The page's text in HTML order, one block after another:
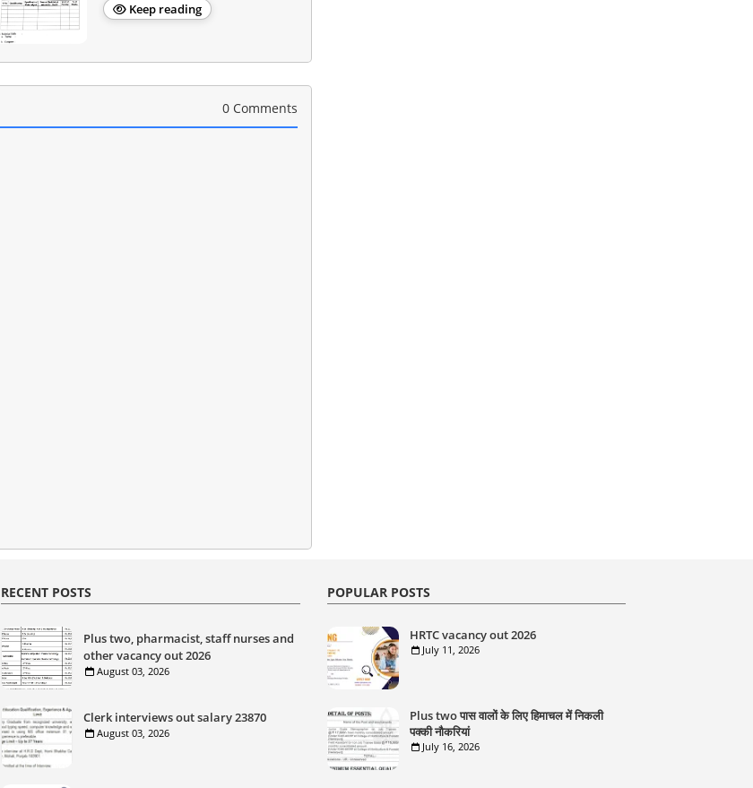
Keep reading
0 Comments
RECENT POSTS
Plus two, pharmacist, staff nurses and
other vacancy out 2026
August 03, 2026
Clerk interviews out salary 23870
August 03, 2026
POPULAR POSTS
HRTC vacancy out 2026
July 11, 2026
Plus two पास वालों के लिए हिमाचल में निकली
पक्की नौकरियां
July 16, 2026